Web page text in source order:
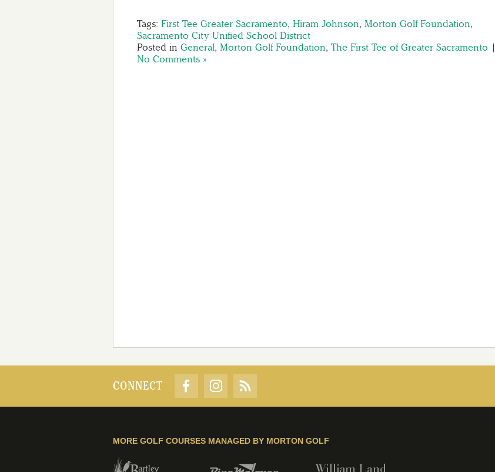
Tags: First Tee Greater Sacramento, Hiram Johnson, Morton Golf Foundation,
Sacramento City Unified School District
Posted in General, Morton Golf Foundation, The First Tee of Greater Sacramento |
No Comments »
CONNECT
MORE GOLF COURSES MANAGED BY MORTON GOLF